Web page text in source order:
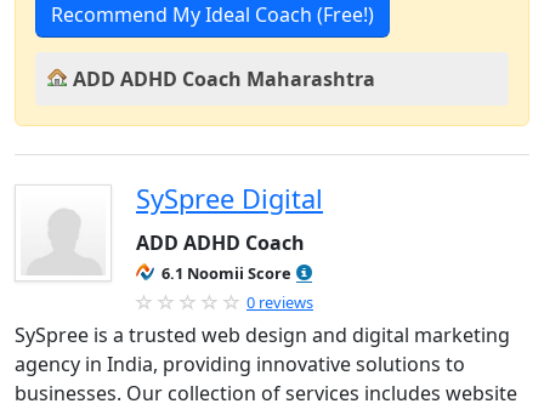
Recommend My Ideal Coach (Free!)
ADD ADHD Coach Maharashtra
SySpree Digital
ADD ADHD Coach
6.1 Noomii Score
0 reviews
SySpree is a trusted web design and digital marketing
agency in India, providing innovative solutions to
businesses. Our collection of services includes website